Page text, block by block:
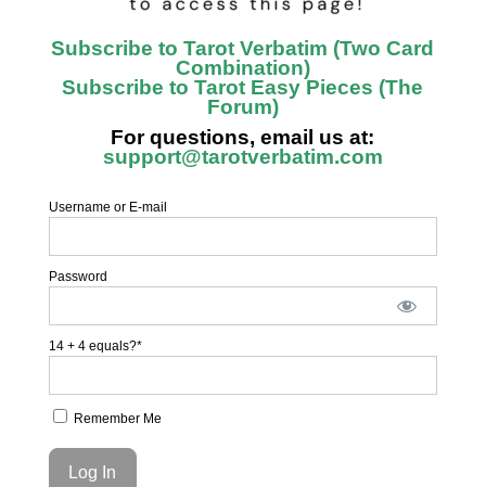
Subscribe to Tarot Verbatim (Two Card
Combination)
Subscribe to Tarot Easy Pieces (The
Forum)
For questions, email us at:
support@tarotverbatim.com
Username or E-mail
Password
14 + 4 equals?*
Remember Me